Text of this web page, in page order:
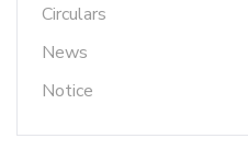
Circulars
News
Notice